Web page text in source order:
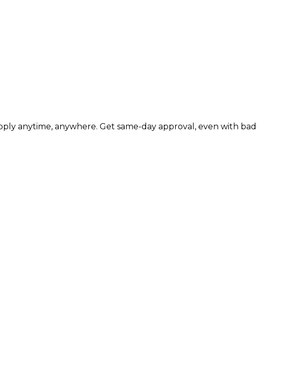
anytime, anywhere. Get same-day approval, even with bad